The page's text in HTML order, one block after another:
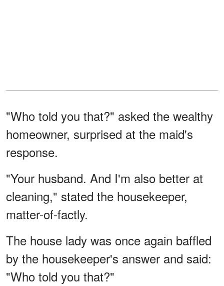
"Who told you that?" asked the wealthy
homeowner, surprised at the maid's
response.
"Your husband. And I'm also better at
cleaning," stated the housekeeper,
matter-of-factly.
The house lady was once again baffled
by the housekeeper's answer and said:
"Who told you that?"